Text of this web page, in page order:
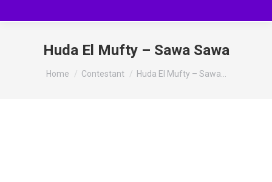
Huda El Mufty – Sawa Sawa
You are here:
Home Contestant Huda El Mufty – Sawa…